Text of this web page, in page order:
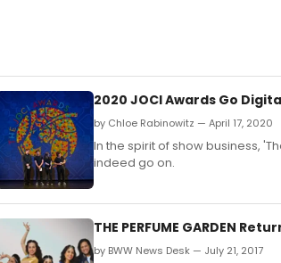
2020 JOCI Awards Go
by Chloe Rabinowitz — April 17, 2020
In the spirit of show business,
indeed go on.
THE PERFUME GARDEN
by BWW News Desk — July 21, 2017